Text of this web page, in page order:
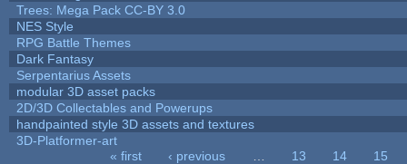
Trees: Mega Pack CC-BY 3.0
NES Style
RPG Battle Themes
Dark Fantasy
Serpentarius Assets
modular 3D asset packs
2D/3D Collectables and Powerups
handpainted style 3D assets and textures
3D-Platformer-art
« first ‹ previous 13 14
15